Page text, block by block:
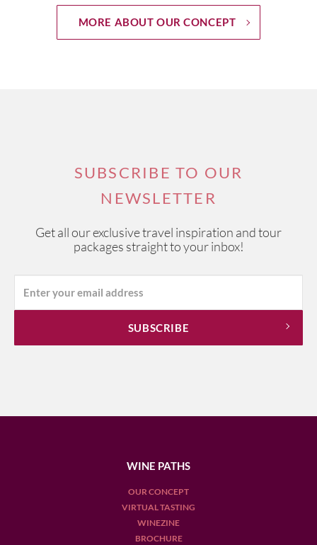
MORE ABOUT OUR CONCEPT
SUBSCRIBE TO OUR
NEWSLETTER
Get all our exclusive travel inspiration and tour
packages straight to your inbox!
WINE PATHS
OUR CONCEPT
VIRTUAL TASTING
WINEZINE
BROCHURE